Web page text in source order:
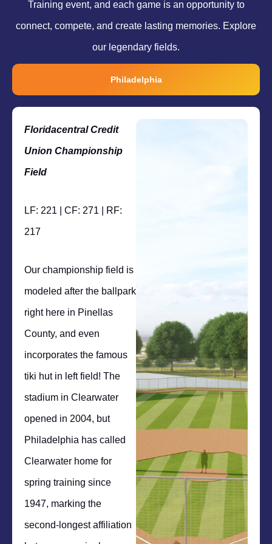
Training event, and each game is an opportunity to
connect, compete, and create lasting memories. Explore
our legendary fields.
Philadelphia
Floridacentral Credit
Union Championship
Field
LF: 221 | CF: 271 | RF:
217
Our championship field is
modeled after the ballpark
right here in Pinellas
County, and even
incorporates the famous
tiki hut in left field! The
stadium in Clearwater
opened in 2004, but
Philadelphia has called
Clearwater home for
spring training since
1947, marking the
second-longest affiliation